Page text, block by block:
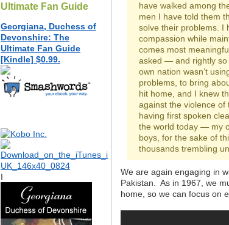
Ultimate Fan Guide
Georgiana, Duchess of
Devonshire: The
Ultimate Fan Guide
[Kindle] $0.99.
I
have walked among
men I have told them
solve their problems. I
compassion while
comes most
asked — and rightly
own nation wasn’t
problems, to bring
hit home, and I knew
against the violence
having first spoken
the world today — my
boys, for the sake of
thousands trembling
We are again engaging in
Pakistan. As in 1967, we
home, so we can focus on